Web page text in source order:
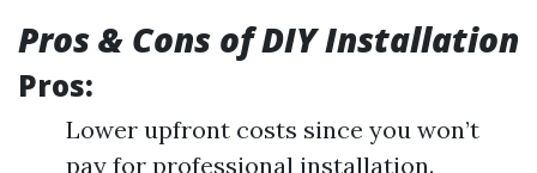
Pros & Cons of DIY Installation
Pros:
Lower upfront costs since you won’t
pay for professional installation.